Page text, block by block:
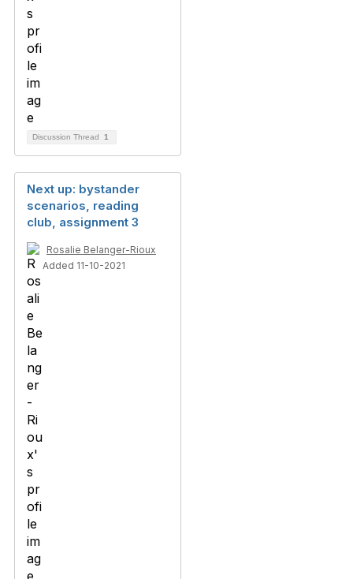
Discussion Thread 1
Next up: bystander
scenarios, reading
club, assignment 3
Rosalie Belanger-Rioux
Added 11-10-2021